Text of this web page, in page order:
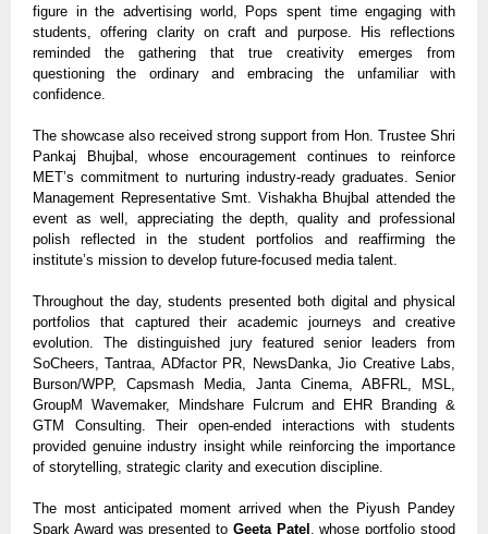
figure in the advertising world, Pops spent time engaging with
students, offering clarity on craft and purpose. His reflections
reminded the gathering that true creativity emerges from
questioning the ordinary and embracing the unfamiliar with
confidence.
The showcase also received strong support from Hon. Trustee Shri
Pankaj Bhujbal, whose encouragement continues to reinforce
MET’s commitment to nurturing industry-ready graduates. Senior
Management Representative Smt. Vishakha Bhujbal attended the
event as well, appreciating the depth, quality and professional
polish reflected in the student portfolios and reaffirming the
institute’s mission to develop future-focused media talent.
Throughout the day, students presented both digital and physical
portfolios that captured their academic journeys and creative
evolution. The distinguished jury featured senior leaders from
SoCheers, Tantraa, ADfactor PR, NewsDanka, Jio Creative Labs,
Burson/WPP, Capsmash Media, Janta Cinema, ABFRL, MSL,
GroupM Wavemaker, Mindshare Fulcrum and EHR Branding &
GTM Consulting. Their open-ended interactions with students
provided genuine industry insight while reinforcing the importance
of storytelling, strategic clarity and execution discipline.
The most anticipated moment arrived when the Piyush Pandey
Spark Award was presented to Geeta Patel
, whose portfolio stood